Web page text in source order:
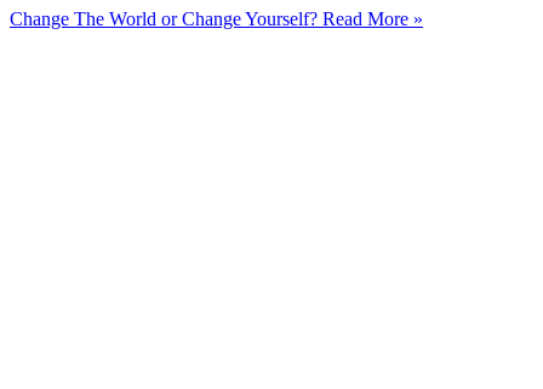
Change The World or Change Yourself? Read More »